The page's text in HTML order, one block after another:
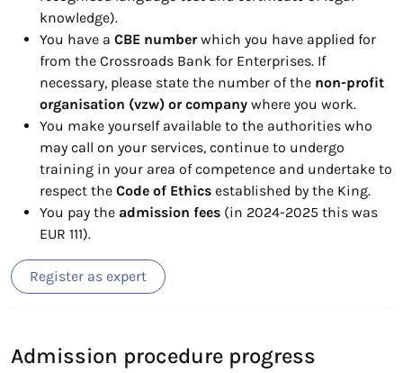
knowledge).
You have a CBE numberwhich you have applied for
from the Crossroads Bank for Enterprises. If
necessary, please state the number of the non-profit
organisation (vzw) or company where you work.
You make yourself available to the authorities who
may call on your services, continue to undergo
training in your area of competence and undertake to
respect the Code of Ethics established by the King.
You pay the admission fees (in 2024-2025 this was
EUR 111).
Register as expert
Admission procedure progress